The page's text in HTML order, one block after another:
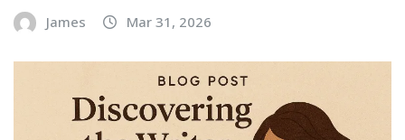
James Mar 31, 2026